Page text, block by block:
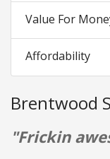
Value For
Affordability
Brentwood
"Frickin